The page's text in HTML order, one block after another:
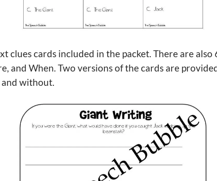
clues cards included in the packet. There are
and When. Two versions of the cards are
and without.